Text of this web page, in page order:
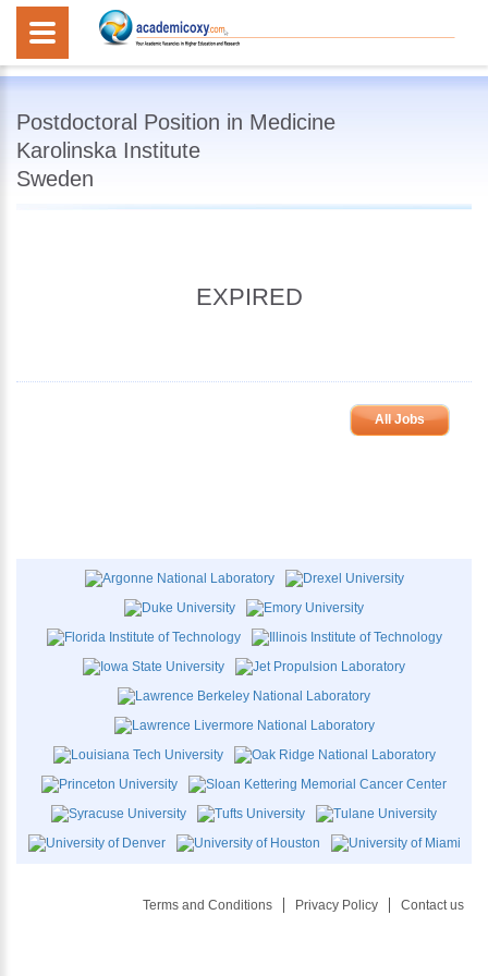
Postdoctoral Position in Medicine
Karolinska Institute
Sweden
EXPIRED
All Jobs
Terms and Conditions Privacy Policy Contact us